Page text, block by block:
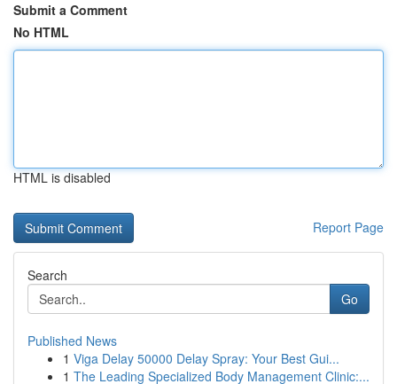
Submit a Comment
No HTML
HTML is disabled
Report Page
Search
Go
Published News
1 Viga Delay 50000 Delay Spray: Your Best Gui...
1 The Leading Specialized Body Management Clinic:...